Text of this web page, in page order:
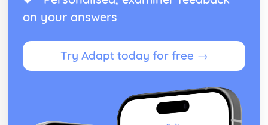
on your answers
Try Adapt today for free →